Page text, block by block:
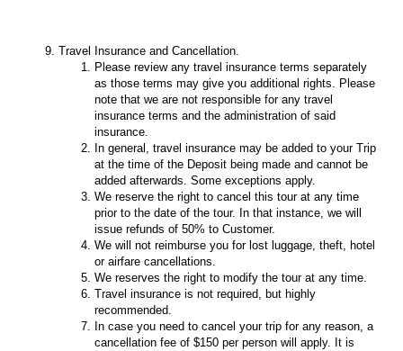
Travel Insurance and Cancellation.
Please review any travel insurance terms separately
as those terms may give you additional rights. Please
note that we are not responsible for any travel
insurance terms and the administration of said
insurance.
In general, travel insurance may be added to your Trip
at the time of the Deposit being made and cannot be
added afterwards. Some exceptions apply.
We reserve the right to cancel this tour at any time
prior to the date of the tour. In that instance, we will
issue refunds of 50% to Customer.
We will not reimburse you for lost luggage, theft, hotel
or airfare cancellations.
We reserves the right to modify the tour at any time.
Travel insurance is not required, but highly
recommended.
In case you need to cancel your trip for any reason, a
cancellation fee of $150 per person will apply. It is